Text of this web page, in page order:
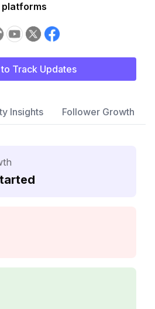
platforms
Track Updates
Insights Follower Growth